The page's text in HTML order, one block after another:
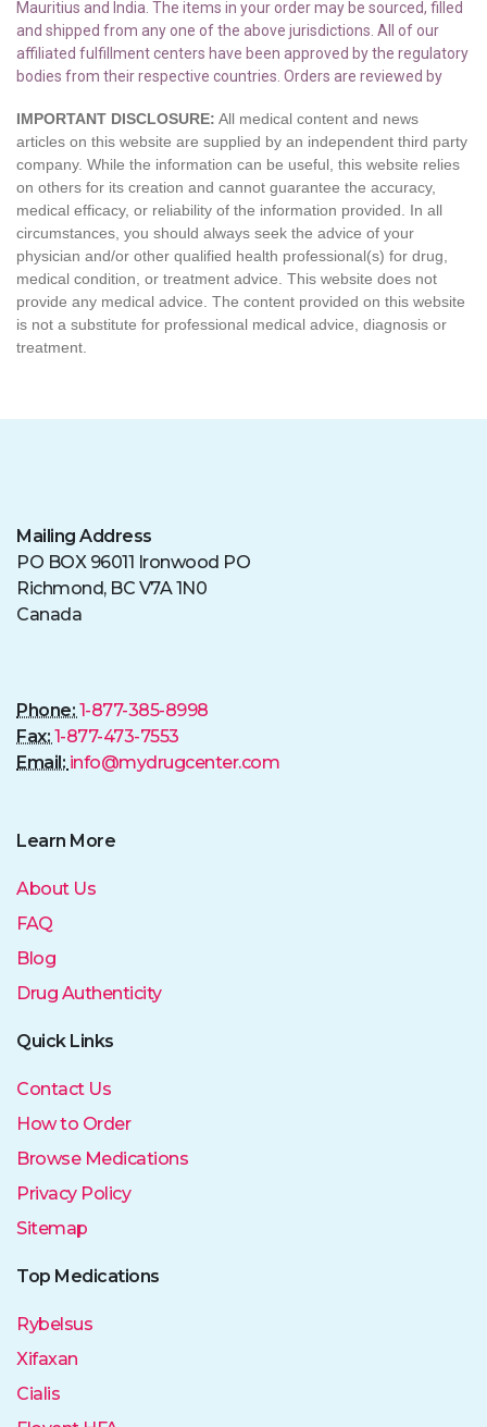
Mailing Address
PO BOX 96011 Ironwood PO
Richmond, BC V7A 1N0
Canada
Phone: 1-877-385-8998
Fax: 1-877-473-7553
Email: info@mydrugcenter.com
Learn More
About Us
FAQ
Blog
Drug Authenticity
Quick Links
Contact Us
How to Order
Browse Medications
Privacy Policy
Sitemap
Top Medications
Rybelsus
Xifaxan
Cialis